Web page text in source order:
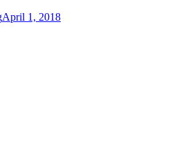
April 1, 2018